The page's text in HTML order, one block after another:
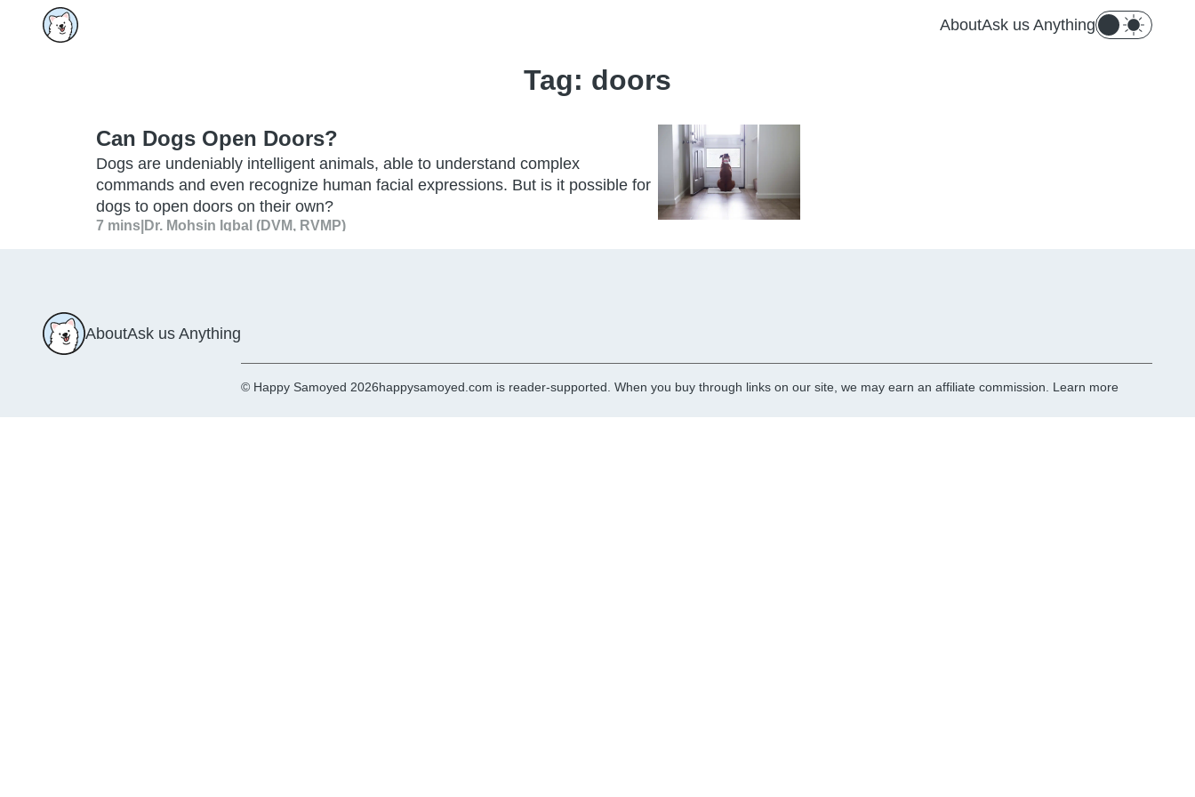
AboutAsk us Anything
Tag: doors
Can Dogs Open Doors?
Dogs are undeniably intelligent animals, able to understand complex
commands and even recognize human facial expressions. But is it possible for
dogs to open doors on their own?
7 mins Dr. Mohsin Iqbal (DVM, RVMP)
AboutAsk us Anything
© Happy Samoyed 2026happysamoyed.com is reader-supported. When you buy through links on our site, we may earn an affiliate commission. Learn more